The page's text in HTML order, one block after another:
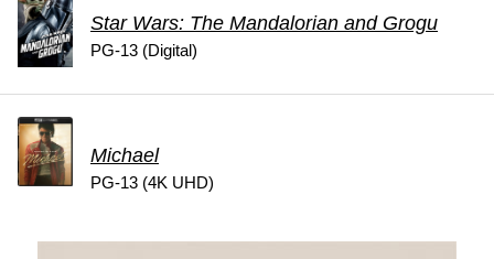
Star Wars: The Mandalorian and Grogu
PG-13 (Digital)
Michael
PG-13 (4K UHD)